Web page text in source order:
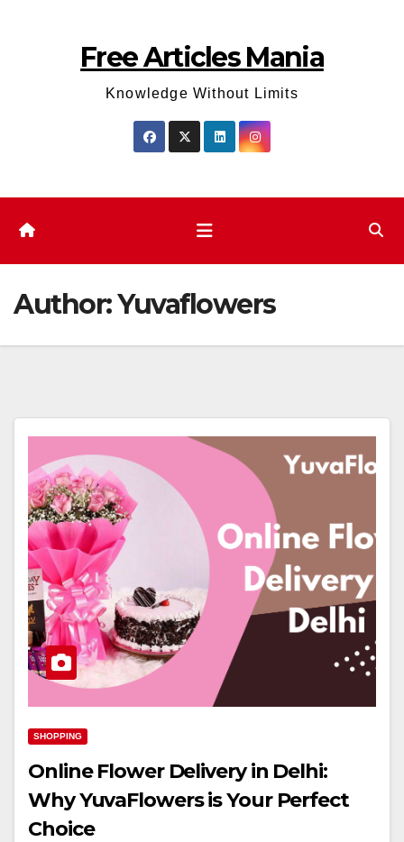
Free Articles Mania
Knowledge Without Limits
Author:Yuvaflowers
SHOPPING
Online Flower Delivery in Delhi:
Why YuvaFlowers is Your Perfect
Choice